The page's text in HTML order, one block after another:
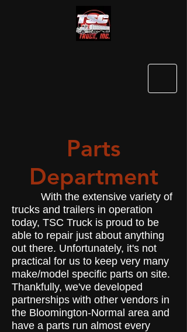
Parts
Department
With the extensive variety of
trucks and trailers in operation
today, TSC Truck is proud to be
able to repair just about anything
out there. Unfortunately, it's not
practical for us to keep very many
make/model specific parts on site.
Thankfully, we've developed
partnerships with other vendors in
the Bloomington-Normal area and
have a parts run almost every